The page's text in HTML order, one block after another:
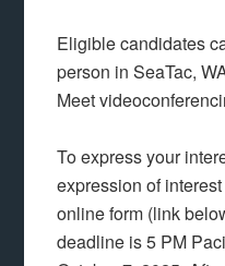
Eligible candidates
person in SeaTac,
Meet
To express your
expression of
online form (link
deadline is 5 PM